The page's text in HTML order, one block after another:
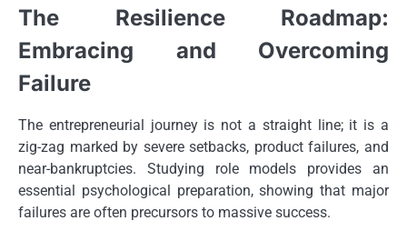
The Resilience Roadmap:
Embracing and Overcoming
Failure
The entrepreneurial journey is not a straight line; it is a
zig-zag marked by severe setbacks, product failures, and
near-bankruptcies. Studying role models provides an
essential psychological preparation, showing that major
failures are often precursors to massive success.